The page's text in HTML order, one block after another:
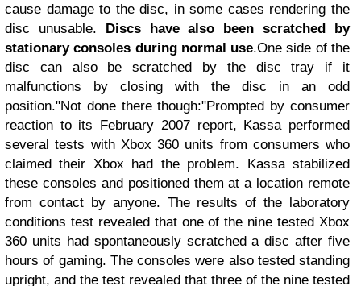
cause damage to the disc, in some cases rendering the
disc unusable.
Discs have also been scratched by
stationary consoles during normal use.One side of the
disc can also be scratched by the disc tray if it
malfunctions by closing with the disc in an odd
position."Not done there though:"Prompted by consumer
reaction to its February 2007 report, Kassa performed
several tests with Xbox 360 units from consumers who
claimed their Xbox had the problem. Kassa stabilized
these consoles and positioned them at a location remote
from contact by anyone. The results of the laboratory
conditions test revealed that one of the nine tested Xbox
360 units had spontaneously scratched a disc after five
hours of gaming. The consoles were also tested standing
upright, and the test revealed that three of the nine tested